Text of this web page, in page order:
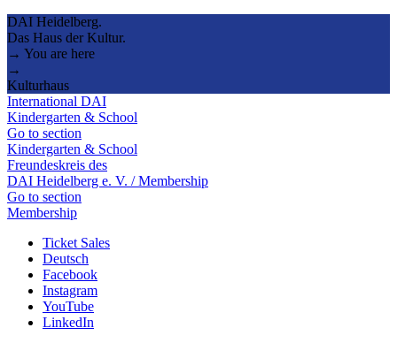
DAI Heidelberg.
Das Haus der Kultur.
→ You are here
→
Kulturhaus
International DAI
Kindergarten & School
Go to section
Kindergarten & School
Freundeskreis des
DAI Heidelberg e. V. / Membership
Go to section
Membership
Ticket Sales
Deutsch
Facebook
Instagram
YouTube
LinkedIn